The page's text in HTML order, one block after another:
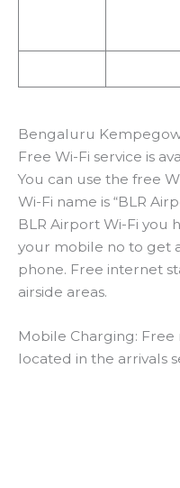
Bengaluru
Free Wi-Fi service is
You can use the free
Wi-Fi name is “BLR
BLR Airport Wi-Fi you
your mobile no to get
phone. Free internet
airside areas.
Mobile Charging:
located in the arrivals